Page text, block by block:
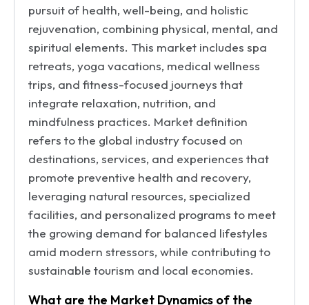
pursuit of health, well-being, and holistic
rejuvenation, combining physical, mental, and
spiritual elements. This market includes spa
retreats, yoga vacations, medical wellness
trips, and fitness-focused journeys that
integrate relaxation, nutrition, and
mindfulness practices. Market definition
refers to the global industry focused on
destinations, services, and experiences that
promote preventive health and recovery,
leveraging natural resources, specialized
facilities, and personalized programs to meet
the growing demand for balanced lifestyles
amid modern stressors, while contributing to
sustainable tourism and local economies.
What are the Market Dynamics of the